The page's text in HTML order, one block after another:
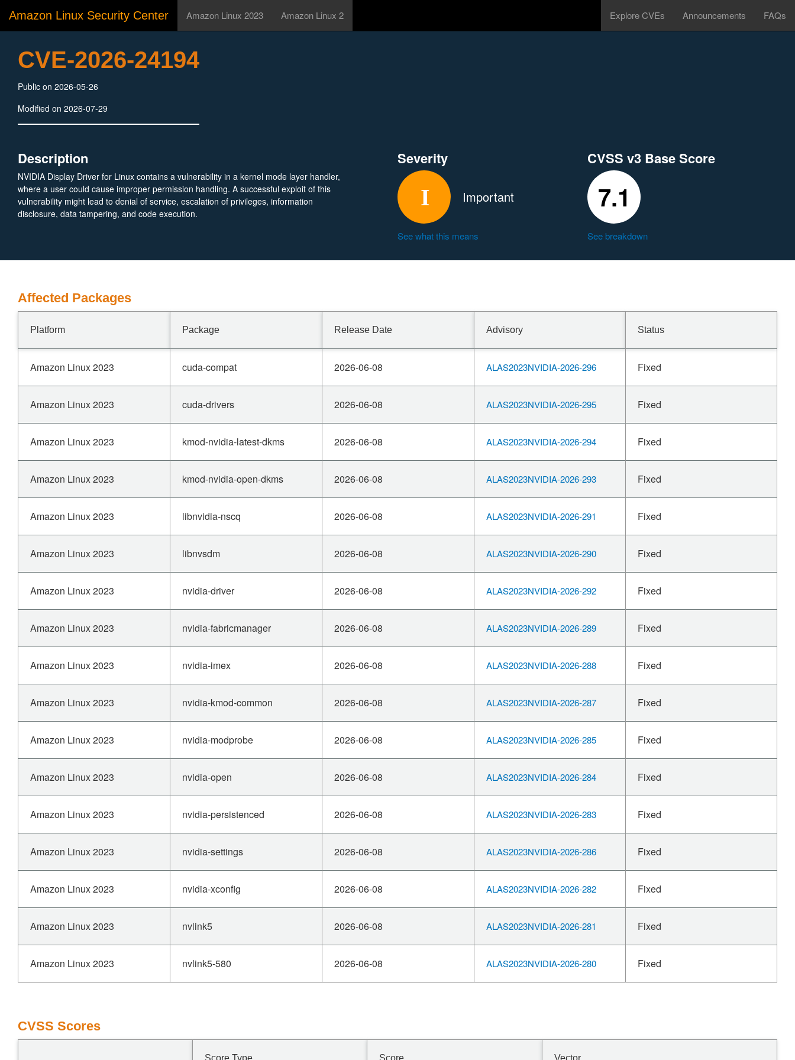
Amazon Linux Security Center Amazon Linux 2023 Amazon Linux 2 Explore CVEs Announcements FAQs
CVE-2026-24194
Public on 2026-05-26
Modified on 2026-07-29
Description
NVIDIA Display Driver for Linux contains a vulnerability in a kernel mode layer handler,
where a user could cause improper permission handling. A successful exploit of this
vulnerability might lead to denial of service, escalation of privileges, information
disclosure, data tampering, and code execution.
Severity
Important
See what this means
CVSS v3 Base Score
7.1
See breakdown
Affected Packages
Platform Package Release Date Advisory Status
Amazon Linux 2023 cuda-compat 2026-06-08 ALAS2023NVIDIA-2026-296 Fixed
Amazon Linux 2023 cuda-drivers 2026-06-08 ALAS2023NVIDIA-2026-295 Fixed
Amazon Linux 2023 kmod-nvidia-latest-dkms 2026-06-08 ALAS2023NVIDIA-2026-294 Fixed
Amazon Linux 2023 kmod-nvidia-open-dkms 2026-06-08 ALAS2023NVIDIA-2026-293 Fixed
Amazon Linux 2023 libnvidia-nscq 2026-06-08 ALAS2023NVIDIA-2026-291 Fixed
Amazon Linux 2023 libnvsdm 2026-06-08 ALAS2023NVIDIA-2026-290 Fixed
Amazon Linux 2023 nvidia-driver 2026-06-08 ALAS2023NVIDIA-2026-292 Fixed
Amazon Linux 2023 nvidia-fabricmanager 2026-06-08 ALAS2023NVIDIA-2026-289 Fixed
Amazon Linux 2023 nvidia-imex 2026-06-08 ALAS2023NVIDIA-2026-288 Fixed
Amazon Linux 2023 nvidia-kmod-common 2026-06-08 ALAS2023NVIDIA-2026-287 Fixed
Amazon Linux 2023 nvidia-modprobe 2026-06-08 ALAS2023NVIDIA-2026-285 Fixed
Amazon Linux 2023 nvidia-open 2026-06-08 ALAS2023NVIDIA-2026-284 Fixed
Amazon Linux 2023 nvidia-persistenced 2026-06-08 ALAS2023NVIDIA-2026-283 Fixed
Amazon Linux 2023 nvidia-settings 2026-06-08 ALAS2023NVIDIA-2026-286 Fixed
Amazon Linux 2023 nvidia-xconfig 2026-06-08 ALAS2023NVIDIA-2026-282 Fixed
Amazon Linux 2023 nvlink5 2026-06-08 ALAS2023NVIDIA-2026-281 Fixed
Amazon Linux 2023 nvlink5-580 2026-06-08 ALAS2023NVIDIA-2026-280 Fixed
CVSS Scores
Score Type Score Vector